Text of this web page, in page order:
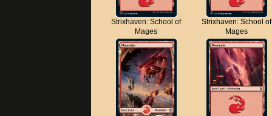
Strixhaven: School of
Mages
Strixhaven: School of
Mages